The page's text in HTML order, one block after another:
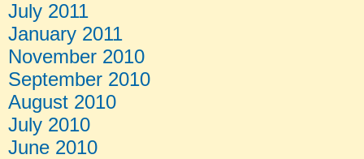
July 2011
January 2011
November 2010
September 2010
August 2010
July 2010
June 2010